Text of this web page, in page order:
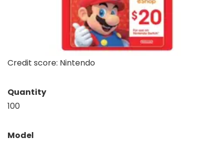
Credit score: Nintendo
Quantity
100
Model